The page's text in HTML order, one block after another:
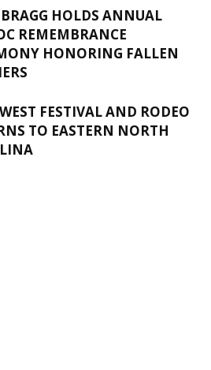
HOLDS ANNUAL
REMEMBRANCE
HONORING FALLEN
FESTIVAL AND RODEO
TO EASTERN NORTH